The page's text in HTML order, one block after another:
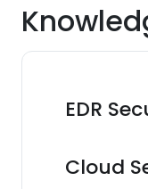
EDR
Cloud